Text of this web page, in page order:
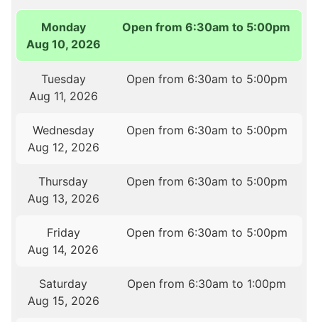
Monday
Aug 10, 2026
Open from 6:30am to 5:00pm
Tuesday
Aug 11, 2026
Open from 6:30am to 5:00pm
Wednesday
Aug 12, 2026
Open from 6:30am to 5:00pm
Thursday
Aug 13, 2026
Open from 6:30am to 5:00pm
Friday
Aug 14, 2026
Open from 6:30am to 5:00pm
Saturday
Aug 15, 2026
Open from 6:30am to 1:00pm